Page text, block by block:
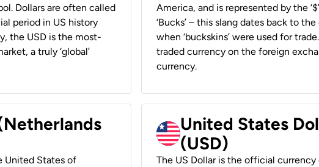
Dollars are often called
period in US history
the USD is the most-
a truly ‘global’
America, and is represented by the
‘Bucks’ – this slang dates back to
when ‘buckskins’ were used for
traded currency on the foreign
currency.
United States of
United States
(USD)
The US Dollar is the official